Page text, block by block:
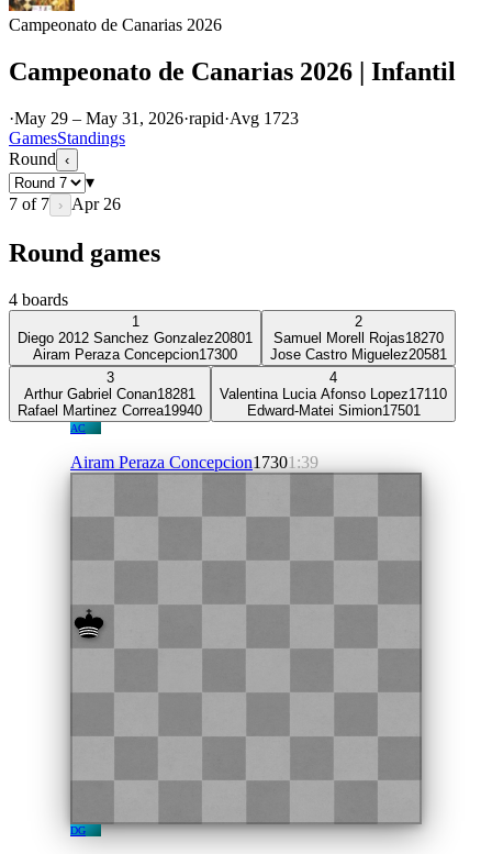
Campeonato de Canarias 2026
Campeonato de Canarias 2026 | Infantil
·May 29 – May 31, 2026·rapid·Avg 1723
GamesStandings
Round ‹
▾
7 of 7 › Apr 26
Round games
4 boards
1
Diego 2012 Sanchez Gonzalez20801
Airam Peraza Concepcion17300
2
Samuel Morell Rojas18270
Jose Castro Miguelez20581
3
Arthur Gabriel Conan18281
Rafael Martinez Correa19940
4
Valentina Lucia Afonso Lopez17110
Edward-Matei Simion17501
AC
Airam Peraza Concepcion17301:39
DG